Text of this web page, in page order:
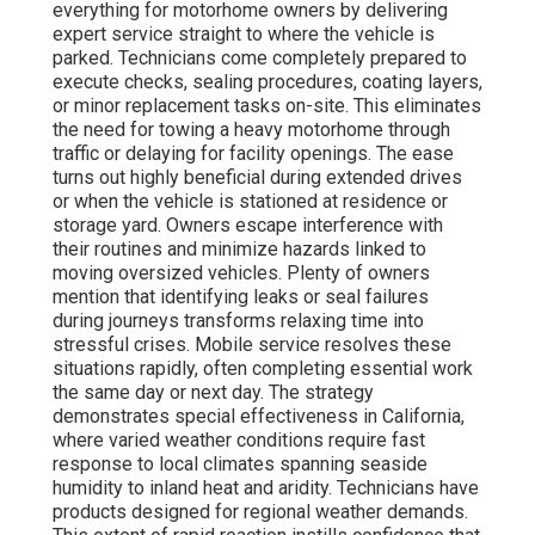
everything for motorhome owners by delivering
expert service straight to where the vehicle is
parked. Technicians come completely prepared to
execute checks, sealing procedures, coating layers,
or minor replacement tasks on-site. This eliminates
the need for towing a heavy motorhome through
traffic or delaying for facility openings. The ease
turns out highly beneficial during extended drives
or when the vehicle is stationed at residence or
storage yard. Owners escape interference with
their routines and minimize hazards linked to
moving oversized vehicles. Plenty of owners
mention that identifying leaks or seal failures
during journeys transforms relaxing time into
stressful crises. Mobile service resolves these
situations rapidly, often completing essential work
the same day or next day. The strategy
demonstrates special effectiveness in California,
where varied weather conditions require fast
response to local climates spanning seaside
humidity to inland heat and aridity. Technicians have
products designed for regional weather demands.